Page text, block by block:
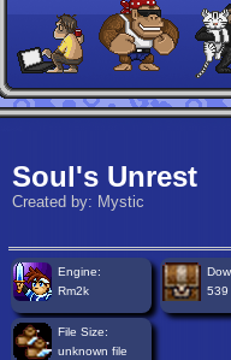
Soul's Unrest
Created by: Mystic
Engine:
Rm2k
539
File Size:
unknown file